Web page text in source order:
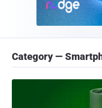
Category —